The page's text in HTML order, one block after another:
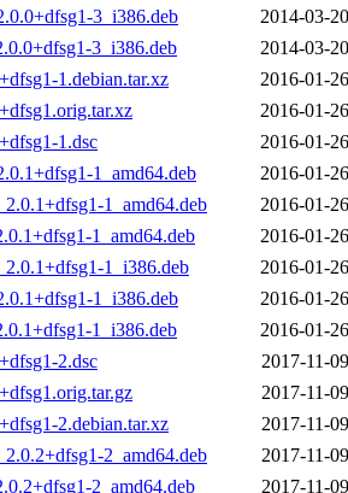
3_i386.deb
2014-03-
3_i386.deb
2014-03-
1.debian.tar.xz
2016-01-
2016-01-
1.dsc
2016-01-
1_amd64.deb
2016-01-
1_amd64.deb
2016-01-
1_amd64.deb
2016-01-
1_i386.deb
2016-01-
1_i386.deb
2016-01-
1_i386.deb
2016-01-
2.dsc
2017-11-
2017-11-
2.debian.tar.xz
2017-11-
2_amd64.deb
2017-11-
2_amd64.deb
2017-11-